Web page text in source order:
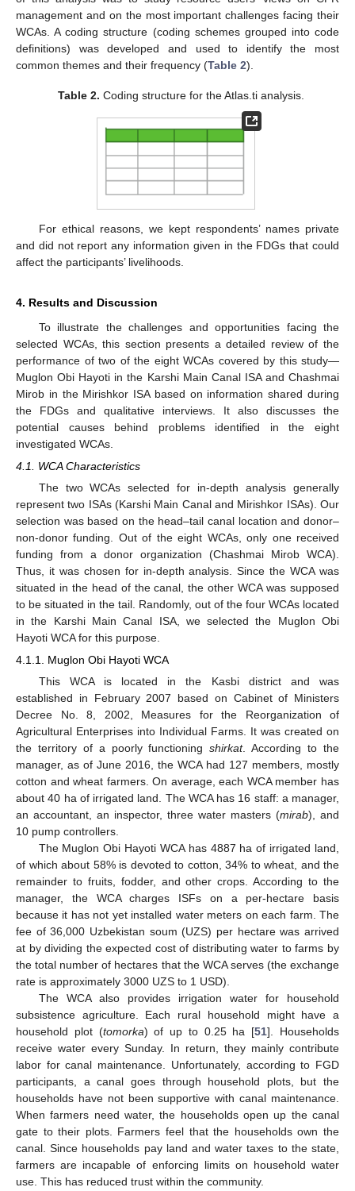
management and on the most important challenges facing their
WCAs. A coding structure (coding schemes grouped into code
definitions) was developed and used to identify the most
common themes and their frequency (Table 2).
Table 2. Coding structure for the Atlas.ti analysis.
For ethical reasons, we kept respondents’ names private
and did not report any information given in the FDGs that could
affect the participants’ livelihoods.
4. Results and Discussion
To illustrate the challenges and opportunities facing the
selected WCAs, this section presents a detailed review of the
performance of two of the eight WCAs covered by this study—
Muglon Obi Hayoti in the Karshi Main Canal ISA and Chashmai
Mirob in the Mirishkor ISA based on information shared during
the FDGs and qualitative interviews. It also discusses the
potential causes behind problems identified in the eight
investigated WCAs.
4.1. WCA Characteristics
The two WCAs selected for in-depth analysis generally
represent two ISAs (Karshi Main Canal and Mirishkor ISAs). Our
selection was based on the head–tail canal location and donor–
non-donor funding. Out of the eight WCAs, only one received
funding from a donor organization (Chashmai Mirob WCA).
Thus, it was chosen for in-depth analysis. Since the WCA was
situated in the head of the canal, the other WCA was supposed
to be situated in the tail. Randomly, out of the four WCAs located
in the Karshi Main Canal ISA, we selected the Muglon Obi
Hayoti WCA for this purpose.
4.1.1. Muglon Obi Hayoti WCA
This WCA is located in the Kasbi district and was
established in February 2007 based on Cabinet of Ministers
Decree No. 8, 2002, Measures for the Reorganization of
Agricultural Enterprises into Individual Farms. It was created on
the territory of a poorly functioningshirkat. According to the
manager, as of June 2016, the WCA had 127 members, mostly
cotton and wheat farmers. On average, each WCA member has
about 40 ha of irrigated land. The WCA has 16 staff: a manager,
an accountant, an inspector, three water masters (mirab), and
10 pump controllers.
The Muglon Obi Hayoti WCA has 4887 ha of irrigated land,
of which about 58% is devoted to cotton, 34% to wheat, and the
remainder to fruits, fodder, and other crops. According to the
manager, the WCA charges ISFs on a per-hectare basis
because it has not yet installed water meters on each farm. The
fee of 36,000 Uzbekistan soum (UZS) per hectare was arrived
at by dividing the expected cost of distributing water to farms by
the total number of hectares that the WCA serves (the exchange
rate is approximately 3000 UZS to 1 USD).
The WCA also provides irrigation water for household
subsistence agriculture. Each rural household might have a
household plot (tomorka) of up to 0.25 ha [51]. Households
receive water every Sunday. In return, they mainly contribute
labor for canal maintenance. Unfortunately, according to FGD
participants, a canal goes through household plots, but the
households have not been supportive with canal maintenance.
When farmers need water, the households open up the canal
gate to their plots. Farmers feel that the households own the
canal. Since households pay land and water taxes to the state,
farmers are incapable of enforcing limits on household water
use. This has reduced trust within the community.